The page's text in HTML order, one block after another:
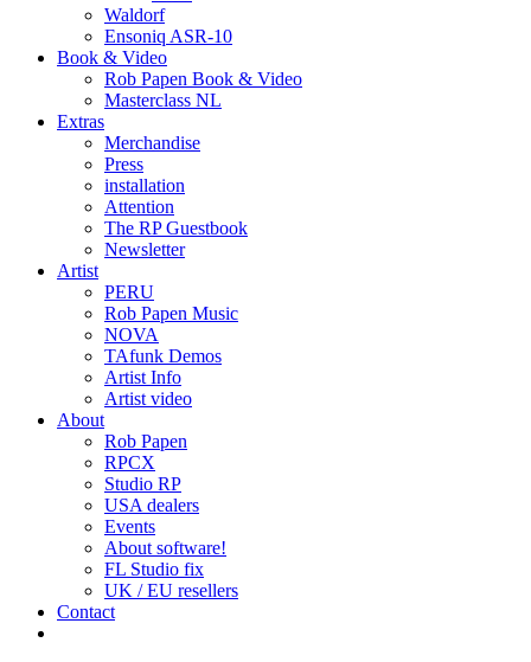
Waldorf
Ensoniq ASR-10
Book & Video
Rob Papen Book & Video
Masterclass NL
Extras
Merchandise
Press
installation
Attention
The RP Guestbook
Newsletter
Artist
PERU
Rob Papen Music
NOVA
TAfunk Demos
Artist Info
Artist video
About
Rob Papen
RPCX
Studio RP
USA dealers
Events
About software!
FL Studio fix
UK / EU resellers
Contact